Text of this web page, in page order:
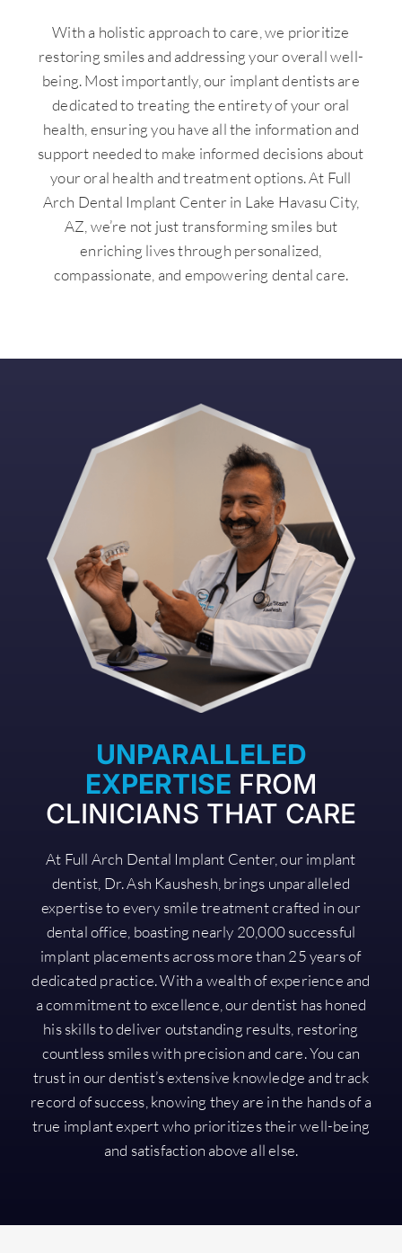
With a holistic approach to care, we prioritize
restoring smiles and addressing your overall well-
being. Most importantly, our implant dentists are
dedicated to treating the entirety of your oral
health, ensuring you have all the information and
support needed to make informed decisions about
your oral health and treatment options. At Full
Arch Dental Implant Center in Lake Havasu City,
AZ, we’re not just transforming smiles but
enriching lives through personalized,
compassionate, and empowering dental care.
UNPARALLELED
EXPERTISE FROM
CLINICIANS THAT CARE
At Full Arch Dental Implant Center, our implant
dentist, Dr. Ash Kaushesh, brings unparalleled
expertise to every smile treatment crafted in our
dental office, boasting nearly 20,000 successful
implant placements across more than 25 years of
dedicated practice. With a wealth of experience and
a commitment to excellence, our dentist has honed
his skills to deliver outstanding results, restoring
countless smiles with precision and care. You can
trust in our dentist’s extensive knowledge and track
record of success, knowing they are in the hands of a
true implant expert who prioritizes their well-being
and satisfaction above all else.